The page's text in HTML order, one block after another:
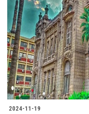
2024-11-19